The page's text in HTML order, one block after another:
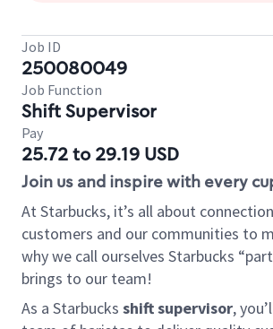
Job ID
250080049
Job Function
Shift Supervisor
Pay
25.72 to 29.19 USD
Join us and inspire with every
At Starbucks, it’s all about
customers and our communities to
why we call ourselves Starbucks
brings to our team!
As a Starbucks shift supervisor,